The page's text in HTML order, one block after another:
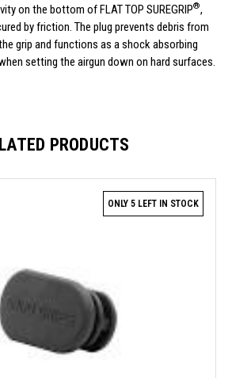
on the bottom of FLAT TOP SUREGRIP®,
by friction. The plug prevents debris from
grip and functions as a shock absorbing
setting the airgun down on hard surfaces.
PRODUCTS
ONLY 5 LEFT IN STOCK